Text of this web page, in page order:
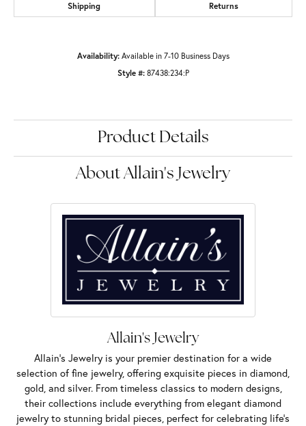
Shipping Returns
Availability: Available in 7-10 Business Days
Style #: 87438:234:P
Product Details
About Allain's Jewelry
Allain's Jewelry
Allain's Jewelry is your premier destination for a wide
selection of fine jewelry, offering exquisite pieces in diamond,
gold, and silver. From timeless classics to modern designs,
their collections include everything from elegant diamond
jewelry to stunning bridal pieces, perfect for celebrating life’s